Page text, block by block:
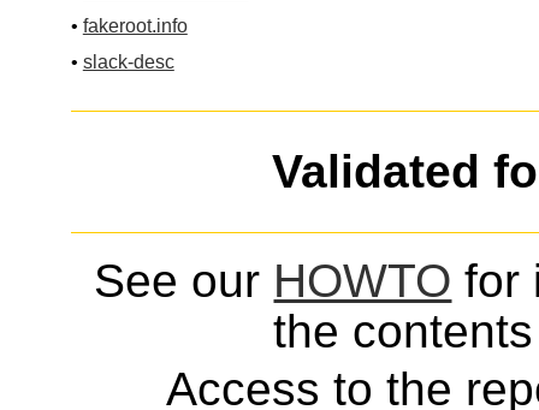
• fakeroot.info
• slack-desc
Validated
See our HOWTO for
the
Access to the